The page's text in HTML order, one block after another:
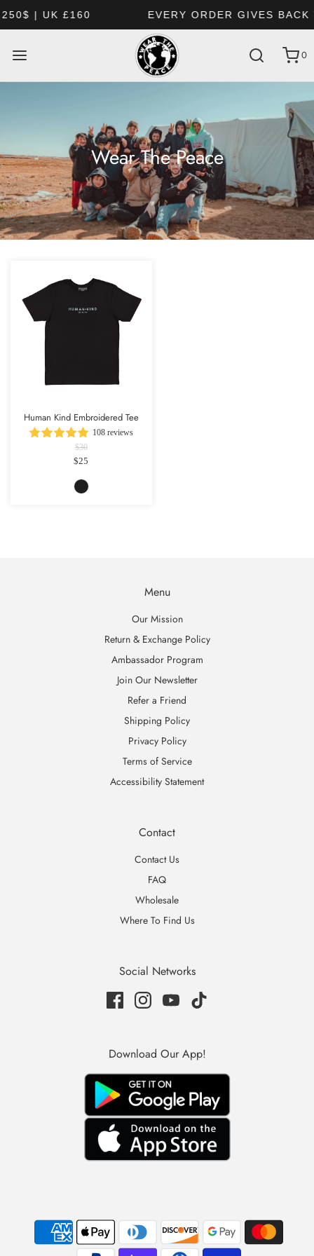
EVERY ORDER GIVES BACK TO
0
Wear The Peace
Human Kind Embroidered Tee
108 reviews
$30
$25
Menu
Our Mission
Return & Exchange Policy
Ambassador Program
Join Our Newsletter
Refer a Friend
Shipping Policy
Privacy Policy
Terms of Service
Accessibility Statement
Contact
Contact Us
FAQ
Wholesale
Where To Find Us
Social Networks
Download Our App!